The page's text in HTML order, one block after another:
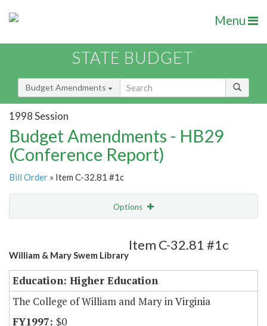
Menu
STATE BUDGET
Budget Amendments
1998 Session
Budget Amendments - HB29
(Conference Report)
Bill Order » Item C-32.81 #1c
Options
Amendment Lookup
William & Mary Swem Library
Item C-32.81 #1c
Education: Higher Education
The College of William and Mary in Virginia
$0